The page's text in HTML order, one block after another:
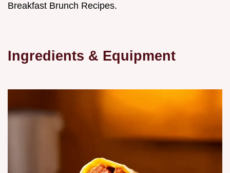
Breakfast Brunch Recipes.
Ingredients & Equipment